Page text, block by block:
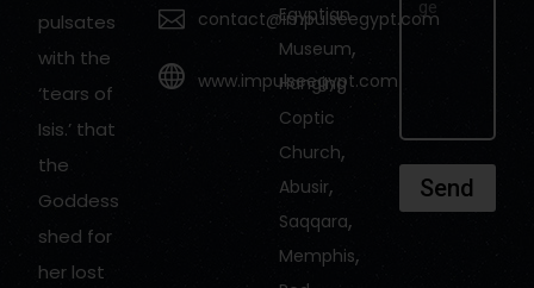
pulsates
with the
‘tears of
Isis.’ that
the
Goddess
shed for
her lost
contact@impulseegypt.com
www.impulseegypt.com
Egyptian
Museum,
Hanging
Coptic
Church,
Abusir,
Saqqara,
Memphis,
Send